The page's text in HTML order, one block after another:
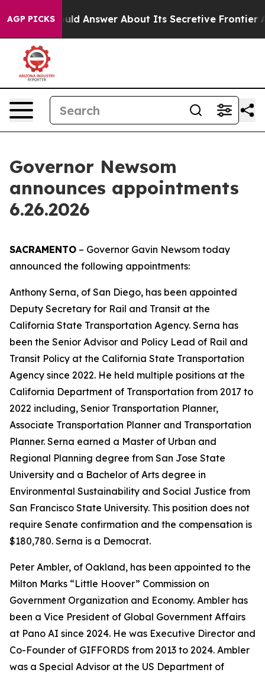
AGP PICKS
Should Answer About Its Secretive Frontier AI
Governor Newsom
announces appointments
6.26.2026
SACRAMENTO – Governor Gavin Newsom today
announced the following appointments:
Anthony Serna, of San Diego, has been appointed
Deputy Secretary for Rail and Transit at the
California State Transportation Agency. Serna has
been the Senior Advisor and Policy Lead of Rail and
Transit Policy at the California State Transportation
Agency since 2022. He held multiple positions at the
California Department of Transportation from 2017 to
2022 including, Senior Transportation Planner,
Associate Transportation Planner and Transportation
Planner. Serna earned a Master of Urban and
Regional Planning degree from San Jose State
University and a Bachelor of Arts degree in
Environmental Sustainability and Social Justice from
San Francisco State University. This position does not
require Senate confirmation and the compensation is
$180,780. Serna is a Democrat.
Peter Ambler, of Oakland, has been appointed to the
Milton Marks “Little Hoover” Commission on
Government Organization and Economy. Ambler has
been a Vice President of Global Government Affairs
at Pano AI since 2024. He was Executive Director and
Co-Founder of GIFFORDS from 2013 to 2024. Ambler
was a Special Advisor at the US Department of